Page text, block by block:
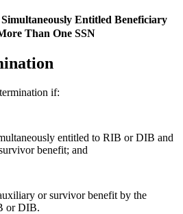
Entitled Beneficiary
Than One SSN
if:
entitled to RIB or DIB and
benefit; and
or survivor benefit by the
or DIB.